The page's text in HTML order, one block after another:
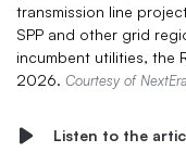
transmission line
SPP and other grid
incumbent utilities, the
2026. Courtesy of
Listen to the